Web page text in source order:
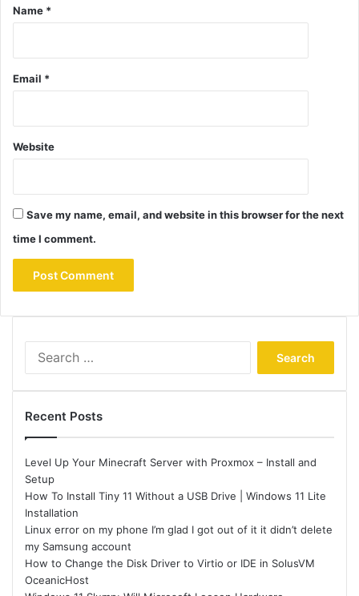
Name *
Email *
Website
Save my name, email, and website in this browser for the next
time I comment.
Recent Posts
Level Up Your Minecraft Server with Proxmox – Install and
Setup
How To Install Tiny 11 Without a USB Drive | Windows 11 Lite
Installation
Linux error on my phone I’m glad I got out of it it didn’t delete
my Samsung account
How to Change the Disk Driver to Virtio or IDE in SolusVM
OceanicHost